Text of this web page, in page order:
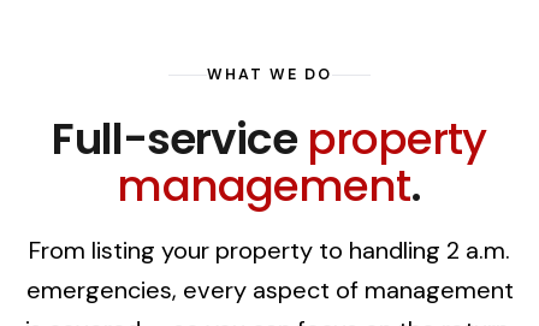
WHAT WE DO
Full-serviceproperty
management.
From listing your property to handling 2 a.m.
emergencies, every aspect of management